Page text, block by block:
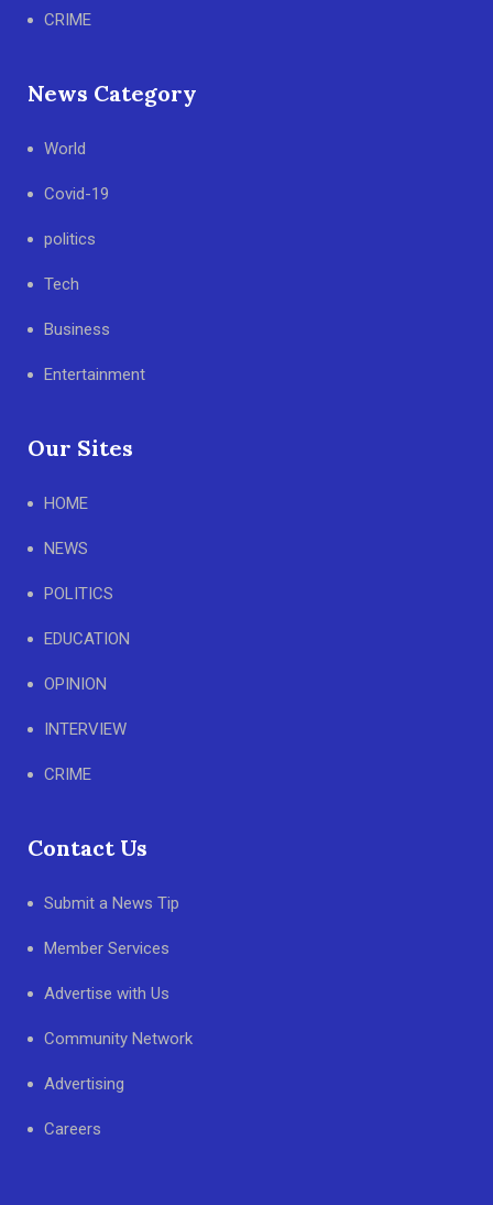
CRIME
News Category
World
Covid-19
politics
Tech
Business
Entertainment
Our Sites
HOME
NEWS
POLITICS
EDUCATION
OPINION
INTERVIEW
CRIME
Contact Us
Submit a News Tip
Member Services
Advertise with Us
Community Network
Advertising
Careers